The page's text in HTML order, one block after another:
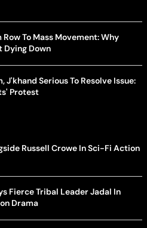
To Mass Movement: Why
Dying Down
J'khand Serious To Resolve Issue:
Protest
Russell Crowe In Sci-Fi Action
Fierce Tribal Leader Jadal In
Drama